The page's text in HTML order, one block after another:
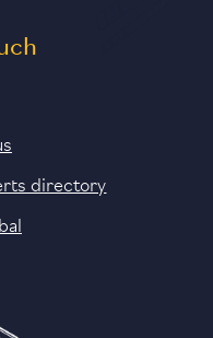
directory